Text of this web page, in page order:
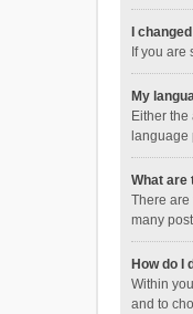
I
If you
My
Either
language
What are
There are
many
How do I
Within
and to